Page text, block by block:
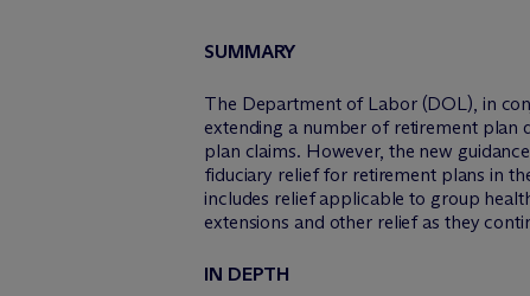
SUMMARY
The Department of Labor (DOL), in
extending a number of retirement plan
plan claims. However, the new
fiduciary relief for retirement plans in
includes relief applicable to group
extensions and other relief as they
IN DEPTH